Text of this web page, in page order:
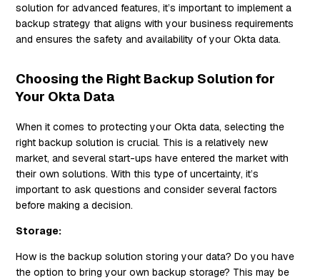
solution for advanced features, it’s important to implement a
backup strategy that aligns with your business requirements
and ensures the safety and availability of your Okta data.
Choosing the Right Backup Solution for
Your Okta Data
When it comes to protecting your Okta data, selecting the
right backup solution is crucial. This is a relatively new
market, and several start-ups have entered the market with
their own solutions. With this type of uncertainty, it’s
important to ask questions and consider several factors
before making a decision.
Storage:
How is the backup solution storing your data? Do you have
the option to bring your own backup storage? This may be